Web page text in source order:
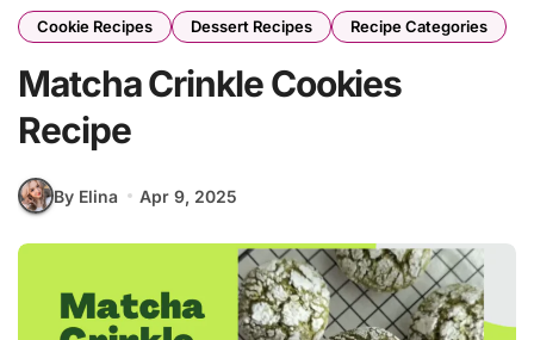
Cookie Recipes Dessert Recipes Recipe Categories
Matcha Crinkle Cookies
Recipe
By Elina Apr 9, 2025